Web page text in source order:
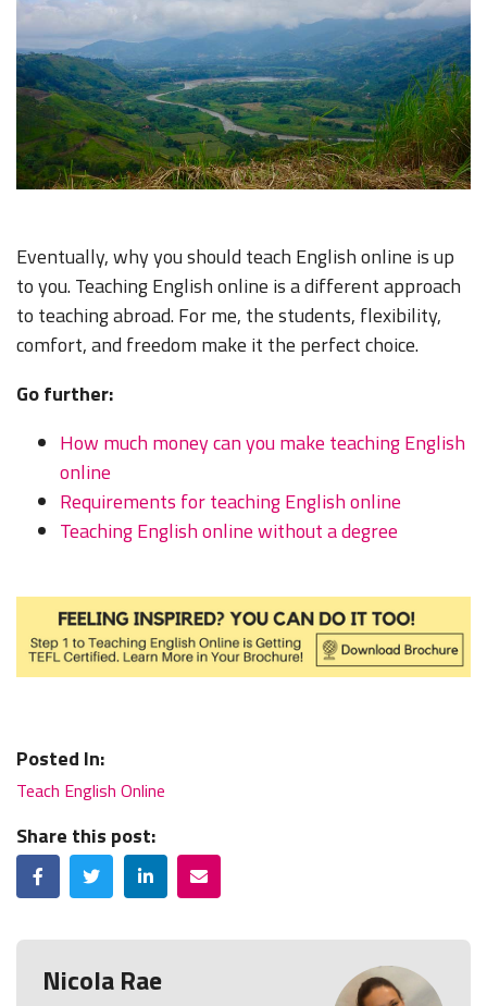
Eventually, why you should teach English online is up
to you. Teaching English online is a different approach
to teaching abroad. For me, the students, flexibility,
comfort, and freedom make it the perfect choice.
Go further:
How much money can you make teaching English
online
Requirements for teaching English online
Teaching English online without a degree
Posted In:
Teach English Online
Share this post:
FacebookTwitterLinkedInEmail
Nicola Rae